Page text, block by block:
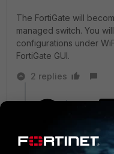
The FortiGate will
managed switch. You
configurations under
FortiGate GUI.
2 replies
ipranger